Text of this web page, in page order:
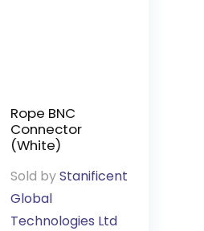
Rope BNC
Connector
(White)
Sold byStanificent
Global
Technologies Ltd